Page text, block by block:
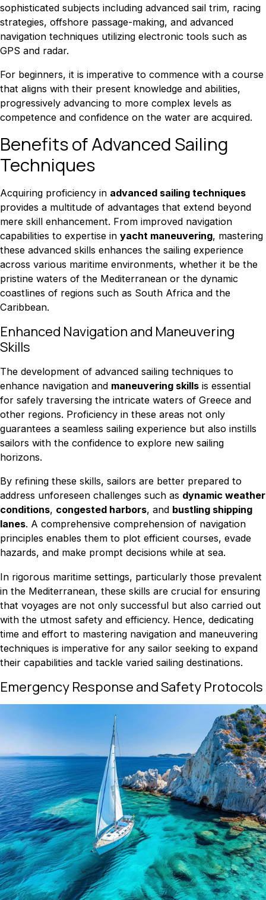
sophisticated subjects including advanced sail trim, racing
strategies, offshore passage-making, and advanced
navigation techniques utilizing electronic tools such as
GPS and radar.
For beginners, it is imperative to commence with a course
that aligns with their present knowledge and abilities,
progressively advancing to more complex levels as
competence and confidence on the water are acquired.
Benefits of Advanced Sailing
Techniques
Acquiring proficiency in advanced sailing techniques
provides a multitude of advantages that extend beyond
mere skill enhancement. From improved navigation
capabilities to expertise in yacht maneuvering, mastering
these advanced skills enhances the sailing experience
across various maritime environments, whether it be the
pristine waters of the Mediterranean or the dynamic
coastlines of regions such as South Africa and the
Caribbean.
Enhanced Navigation and Maneuvering
Skills
The development of advanced sailing techniques to
enhance navigation and maneuvering skills is essential
for safely traversing the intricate waters of Greece and
other regions. Proficiency in these areas not only
guarantees a seamless sailing experience but also instills
sailors with the confidence to explore new sailing
horizons.
By refining these skills, sailors are better prepared to
address unforeseen challenges such as dynamic weather
conditions, congested harbors, and bustling shipping
lanes. A comprehensive comprehension of navigation
principles enables them to plot efficient courses, evade
hazards, and make prompt decisions while at sea.
In rigorous maritime settings, particularly those prevalent
in the Mediterranean, these skills are crucial for ensuring
that voyages are not only successful but also carried out
with the utmost safety and efficiency. Hence, dedicating
time and effort to mastering navigation and maneuvering
techniques is imperative for any sailor seeking to expand
their capabilities and tackle varied sailing destinations.
Emergency Response and Safety Protocols